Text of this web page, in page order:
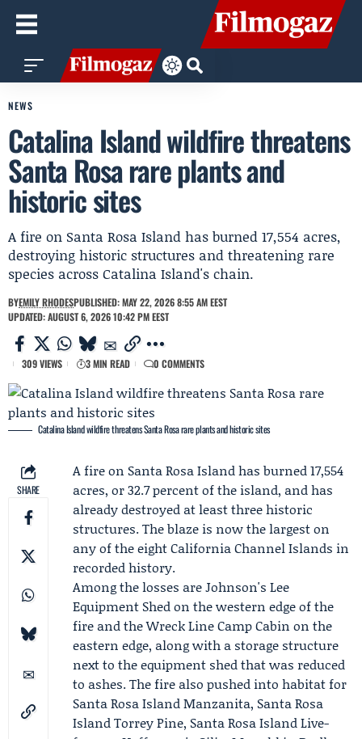
NEWS
Catalina Island wildfire threatens
Santa Rosa rare plants and
historic sites
A fire on Santa Rosa Island has burned 17,554 acres,
destroying historic structures and threatening rare
species across Catalina Island's chain.
BYEMILY RHODESPUBLISHED: MAY 22, 2026 8:55 AM EEST
UPDATED: AUGUST 6, 2026 10:42 PM EEST
309 VIEWS 3 MIN READ 0 COMMENTS
Catalina Island wildfire threatens Santa Rosa rare plants and historic sites
SHARE
A fire on Santa Rosa Island has burned 17,554
acres, or 32.7 percent of the island, and has
already destroyed at least three historic
structures. The blaze is now the largest on
any of the eight California Channel Islands in
recorded history.
Among the losses are Johnson's Lee
Equipment Shed on the western edge of the
fire and the Wreck Line Camp Cabin on the
eastern edge, along with a storage structure
next to the equipment shed that was reduced
to ashes. The fire also pushed into habitat for
Santa Rosa Island Manzanita, Santa Rosa
Island Torrey Pine, Santa Rosa Island Live-